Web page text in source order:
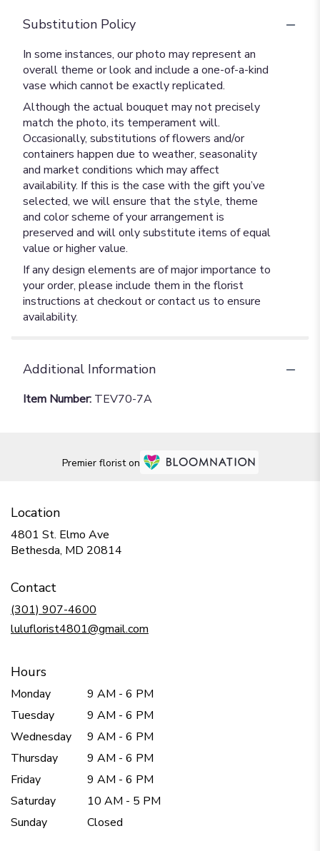
Substitution Policy
In some instances, our photo may represent an
overall theme or look and include a one-of-a-kind
vase which cannot be exactly replicated.
Although the actual bouquet may not precisely
match the photo, its temperament will.
Occasionally, substitutions of flowers and/or
containers happen due to weather, seasonality
and market conditions which may affect
availability. If this is the case with the gift you’ve
selected, we will ensure that the style, theme
and color scheme of your arrangement is
preserved and will only substitute items of equal
value or higher value.
If any design elements are of major importance to
your order, please include them in the florist
instructions at checkout or contact us to ensure
availability.
Additional Information
Item Number: TEV70-7A
Premier florist on
Location
4801 St. Elmo Ave
Bethesda, MD 20814
Contact
(301) 907-4600
luluflorist4801@gmail.com
Hours
Monday
9 AM - 6 PM
Tuesday
9 AM - 6 PM
Wednesday
9 AM - 6 PM
Thursday
9 AM - 6 PM
Friday
9 AM - 6 PM
Saturday
10 AM - 5 PM
Sunday
Closed